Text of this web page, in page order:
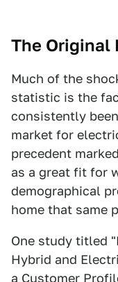
The Original
Much of the
statistic is the
consistently
market for
precedent
as a great fit for
demographical
home that same
One study titled
Hybrid and
a Customer